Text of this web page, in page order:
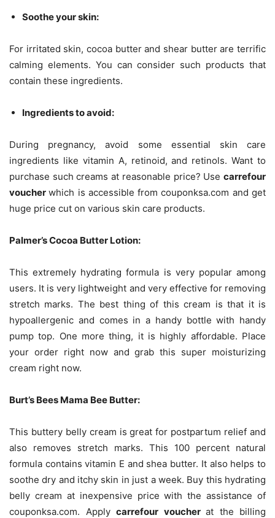
Soothe your skin:
For irritated skin, cocoa butter and shear butter are terrific
calming elements. You can consider such products that
contain these ingredients.
Ingredients to avoid:
During pregnancy, avoid some essential skin care
ingredients like vitamin A, retinoid, and retinols. Want to
purchase such creams at reasonable price? Use carrefour
voucherwhich is accessible from couponksa.com and get
huge price cut on various skin care products.
Palmer’s Cocoa Butter Lotion:
This extremely hydrating formula is very popular among
users. It is very lightweight and very effective for removing
stretch marks. The best thing of this cream is that it is
hypoallergenic and comes in a handy bottle with handy
pump top. One more thing, it is highly affordable. Place
your order right now and grab this super moisturizing
cream right now.
Burt’s Bees Mama Bee Butter:
This buttery belly cream is great for postpartum relief and
also removes stretch marks. This 100 percent natural
formula contains vitamin E and shea butter. It also helps to
soothe dry and itchy skin in just a week. Buy this hydrating
belly cream at inexpensive price with the assistance of
couponksa.com. Apply carrefour voucher at the billing